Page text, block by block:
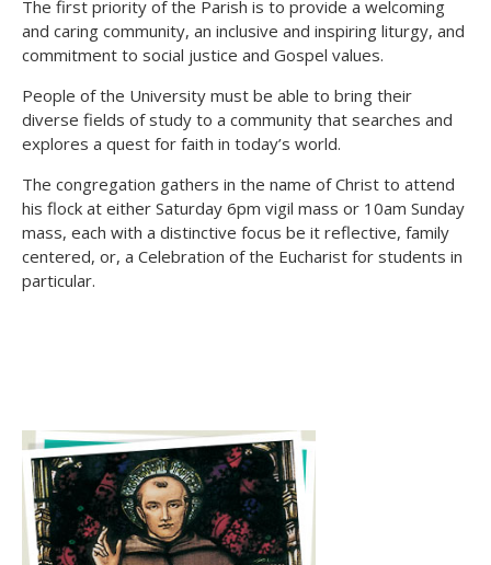
The first priority of the Parish is to provide a welcoming
and caring community, an inclusive and inspiring liturgy, and
commitment to social justice and Gospel values.
People of the University must be able to bring their
diverse fields of study to a community that searches and
explores a quest for faith in today’s world.
The congregation gathers in the name of Christ to attend
his flock at either Saturday 6pm vigil mass or 10am Sunday
mass, each with a distinctive focus be it reflective, family
centered, or, a Celebration of the Eucharist for students in
particular.